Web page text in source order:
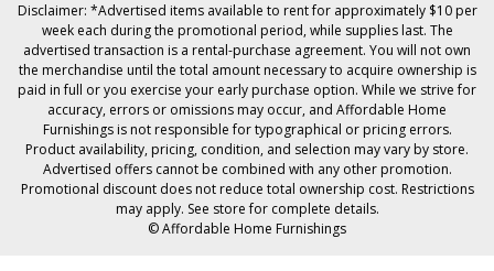
Disclaimer: *Advertised items available to rent for approximately $10 per
week each during the promotional period, while supplies last. The
advertised transaction is a rental-purchase agreement. You will not own
the merchandise until the total amount necessary to acquire ownership is
paid in full or you exercise your early purchase option. While we strive for
accuracy, errors or omissions may occur, and Affordable Home
Furnishings is not responsible for typographical or pricing errors.
Product availability, pricing, condition, and selection may vary by store.
Advertised offers cannot be combined with any other promotion.
Promotional discount does not reduce total ownership cost. Restrictions
may apply. See store for complete details.
© Affordable Home Furnishings